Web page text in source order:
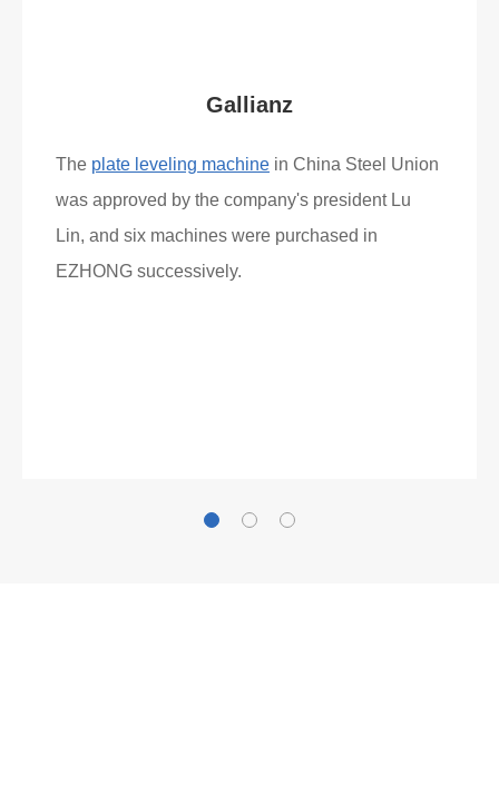
Gallianz
The plate leveling machine in China Steel Union
was approved by the company's president Lu
Lin, and six machines were purchased in
EZHONG successively.